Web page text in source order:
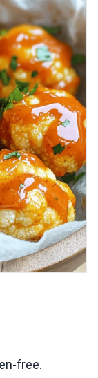
free.